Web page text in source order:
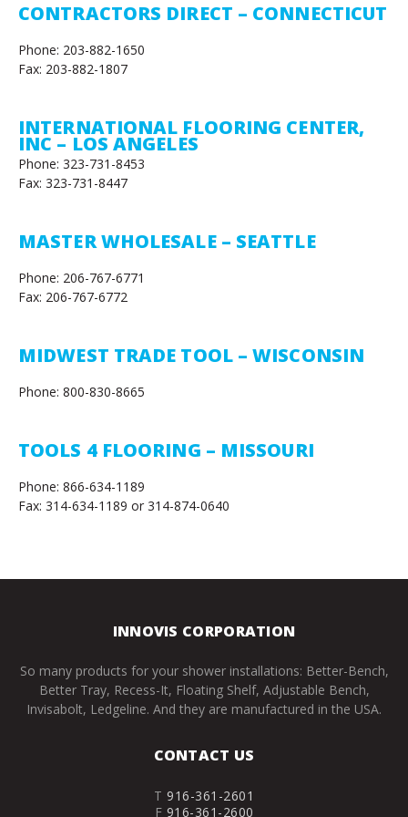
CONTRACTORS DIRECT – CONNECTICUT
Phone: 203-882-1650
Fax: 203-882-1807
INTERNATIONAL FLOORING CENTER,
INC – LOS ANGELES
Phone: 323-731-8453
Fax: 323-731-8447
MASTER WHOLESALE – SEATTLE
Phone: 206-767-6771
Fax: 206-767-6772
MIDWEST TRADE TOOL – WISCONSIN
Phone: 800-830-8665
TOOLS 4 FLOORING – MISSOURI
Phone: 866-634-1189
Fax: 314-634-1189 or 314-874-0640
INNOVIS CORPORATION
So many products for your shower installations: Better-Bench,
Better Tray, Recess-It, Floating Shelf, Adjustable Bench,
Invisabolt, Ledgeline. And they are manufactured in the USA.
CONTACT US
T 916-361-2601
F 916-361-2600